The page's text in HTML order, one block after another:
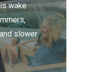
wake
slower